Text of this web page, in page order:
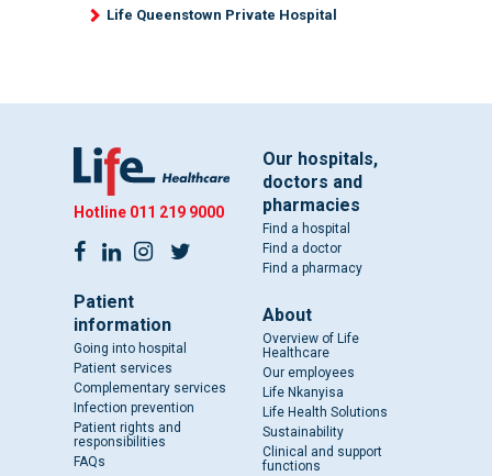
Life Queenstown Private Hospital
Hotline 011 219 9000
Patient
information
Going into hospital
Patient services
Complementary services
Infection prevention
Patient rights and
responsibilities
FAQs
Our hospitals,
doctors and
pharmacies
Find a hospital
Find a doctor
Find a pharmacy
About
Overview of Life
Healthcare
Our employees
Life Nkanyisa
Life Health Solutions
Sustainability
Clinical and support
functions